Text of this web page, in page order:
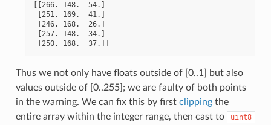
[[266. 148.  54.]
[251. 169.  41.]
[246. 168.  26.]
[257. 148.  34.]
Thus we not only have floats outside of [0..1] but also
values outside of [0..255]; we are faulty of both points
in the warning. We can fix this by first clippingthe
entire array within the integer range, then cast to
uint8